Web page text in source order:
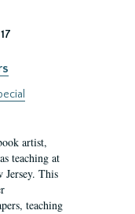
artist,
teaching at
This
teaching